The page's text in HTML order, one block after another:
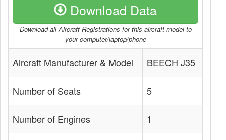
Download Data
Download all Aircraft Registrations for this aircraft model to
your computer/laptop/phone
Aircraft Manufacturer & Model BEECH J35
Number of Seats 5
Number of Engines 1